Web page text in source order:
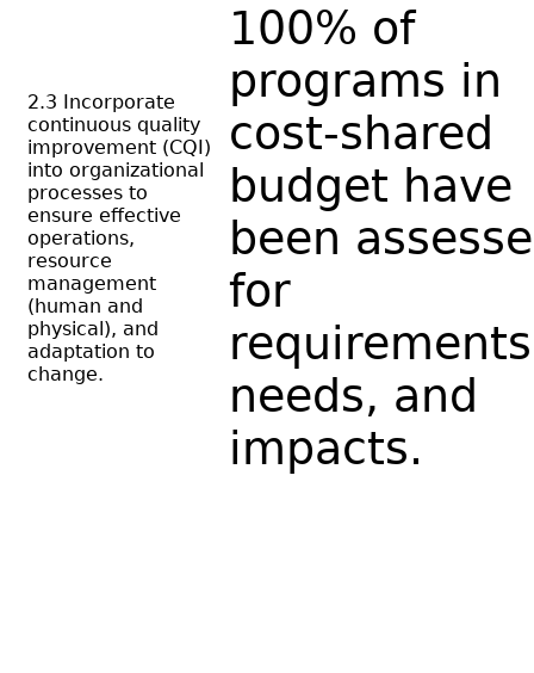
2.3 Incorporate
continuous quality
improvement (CQI)
into organizational
processes to
ensure effective
operations,
resource
management
(human and
physical), and
adaptation to
change.
100% of
programs in
cost-shared
budget have
been
for
needs, and
impacts.